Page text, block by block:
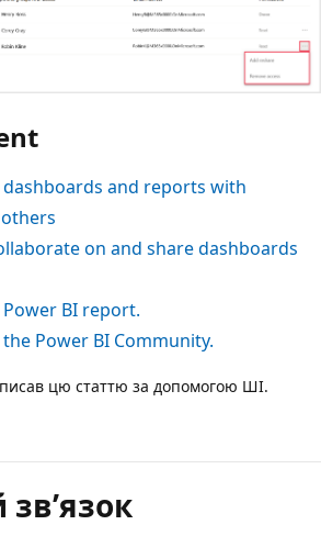
dashboards and reports with
on and share dashboards
BI report.
the Power BI Community.
цю статтю за допомогою ШІ.